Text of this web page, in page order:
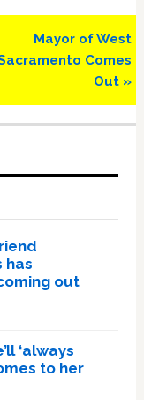
Next
Post:
Mayor of West
Comes
Out »
has
out
‘always
to her